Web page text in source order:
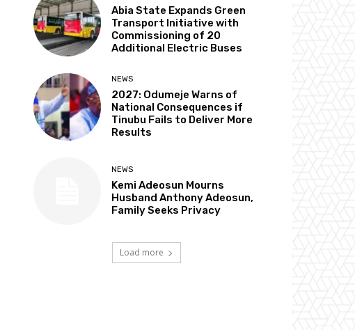
Abia State Expands Green
Transport Initiative with
Commissioning of 20
Additional Electric Buses
NEWS
2027: Odumeje Warns of
National Consequences if
Tinubu Fails to Deliver More
Results
NEWS
Kemi Adeosun Mourns
Husband Anthony Adeosun,
Family Seeks Privacy
Load more